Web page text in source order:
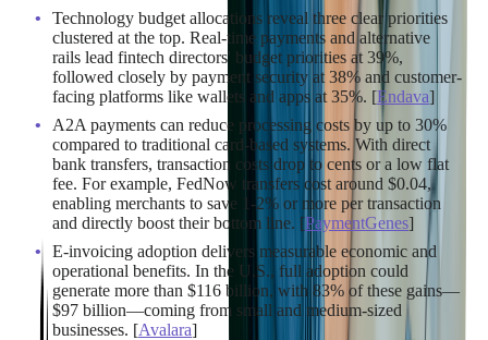
Technology budget allocations reveal three clear priorities
clustered at the top. Real-time payments and alternative
rails lead fintech directors' budget priorities at 39%,
followed closely by payment security at 38% and customer-
facing platforms like wallets and apps at 35%. [Endava]
A2A payments can reduce processing costs by up to 30%
compared to traditional card-based systems. With direct
bank transfers, transaction costs drop to cents or a low flat
fee. For example, FedNow transfers cost around $0.04,
enabling merchants to save 1-2% or more per transaction
and directly boost their bottom line. [PaymentGenes]
E-invoicing adoption delivers measurable economic and
operational benefits. In the U.S., full adoption could
generate more than $116 billion, with 83% of these gains—
$97 billion—coming from small and medium-sized
businesses. [Avalara]